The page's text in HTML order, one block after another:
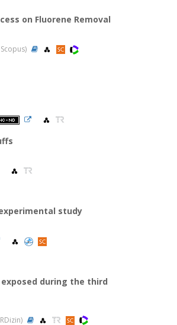
on Fluorene Removal
study
during the third